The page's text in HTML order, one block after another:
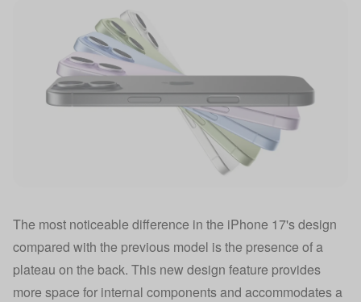
The most noticeable difference in the iPhone 17's design
compared with the previous model is the presence of a
plateau on the back. This new design feature provides
more space for internal components and accommodates a